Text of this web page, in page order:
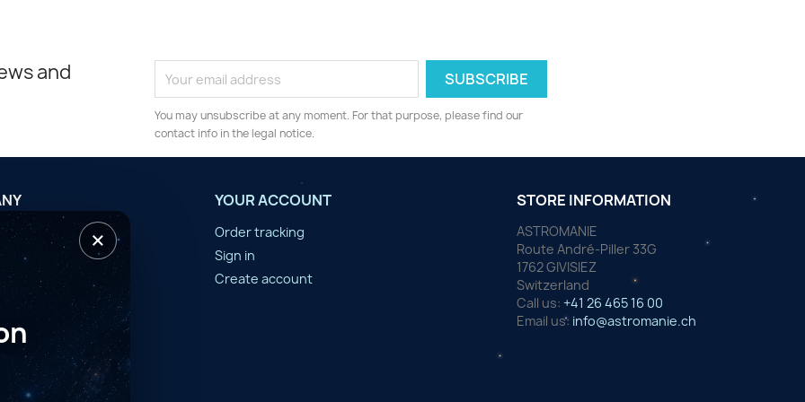
and
You may unsubscribe at any moment. For that purpose, please find our
contact info in the legal notice.
d'année
YOUR ACCOUNT
Order tracking
Sign in
Create account
STORE INFORMATION
ASTROMANIE
Route André-Piller 33G
1762 GIVISIEZ
Switzerland
Call us: +41 26 465 16 00
Email us: info@astromanie.ch
×